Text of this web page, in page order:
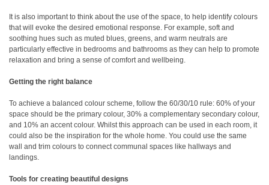
It is also important to think about the use of the space, to help identify colours
that will evoke the desired emotional response. For example, soft and
soothing hues such as muted blues, greens, and warm neutrals are
particularly effective in bedrooms and bathrooms as they can help to promote
relaxation and bring a sense of comfort and wellbeing.
Getting the right balance
To achieve a balanced colour scheme, follow the 60/30/10 rule: 60% of your
space should be the primary colour, 30% a complementary secondary colour,
and 10% an accent colour. Whilst this approach can be used in each room, it
could also be the inspiration for the whole home. You could use the same
wall and trim colours to connect communal spaces like hallways and
landings.
Tools for creating beautiful designs